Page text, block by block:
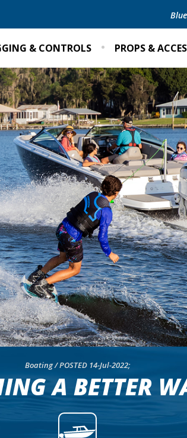
& CONTROLS PROPS &
Boating / POSTED 14-Jul-2022;
A BETTER